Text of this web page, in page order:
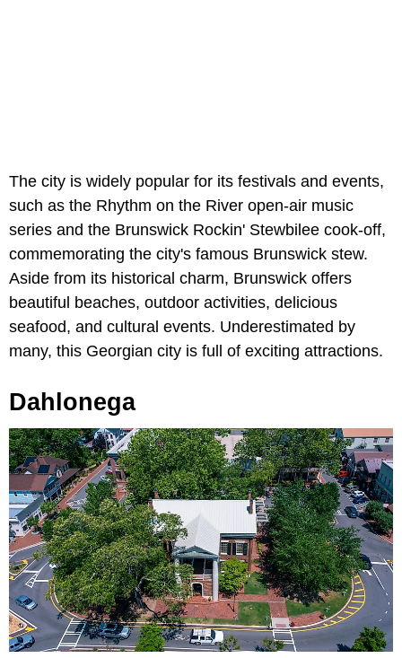
The city is widely popular for its festivals and events,
such as the Rhythm on the River open-air music
series and the Brunswick Rockin' Stewbilee cook-off,
commemorating the city's famous Brunswick stew.
Aside from its historical charm, Brunswick offers
beautiful beaches, outdoor activities, delicious
seafood, and cultural events. Underestimated by
many, this Georgian city is full of exciting attractions.
Dahlonega